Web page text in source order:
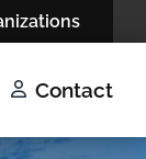
Contact